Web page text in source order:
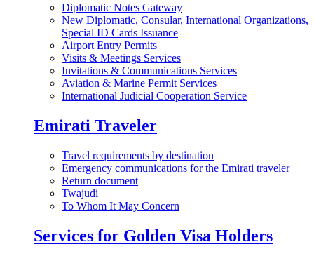
Diplomatic Notes Gateway
New Diplomatic, Consular, International Organizations,
Special ID Cards Issuance
Airport Entry Permits
Visits & Meetings Services
Invitations & Communications Services
Aviation & Marine Permit Services
International Judicial Cooperation Service
Emirati Traveler
Travel requirements by destination
Emergency communications for the Emirati traveler
Return document
Twajudi
To Whom It May Concern
Services for Golden Visa Holders